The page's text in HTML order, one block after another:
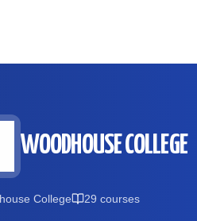
WOODHOUSE COLLEGE
College 29 courses